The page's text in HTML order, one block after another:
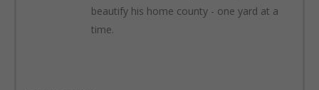
beautify his home county - one yard at a
time.